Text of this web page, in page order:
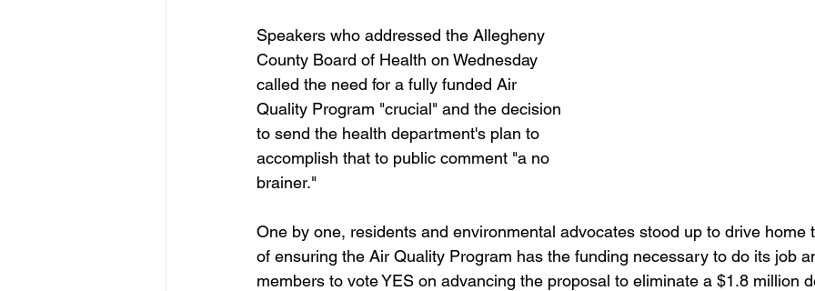
Speakers who addressed the Allegheny
County Board of Health on Wednesday
called the need for a fully funded Air
Quality Program "crucial" and the decision
to send the health department's plan to
accomplish that to public comment "a no
brainer."
One by one, residents and environmental advocates stood up to drive home
of ensuring the Air Quality Program has the funding necessary to do its job
members to vote YES on advancing the proposal to eliminate a $1.8 million